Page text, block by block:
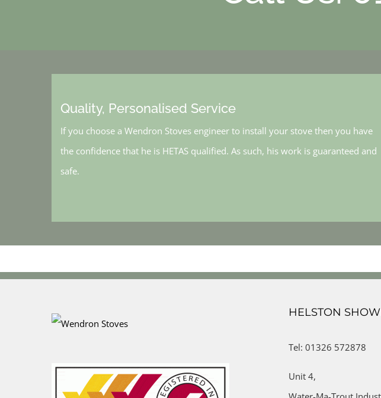
Quality, Personalised Service
If you choose a Wendron Stoves engineer to install your stove then you have
the confidence that he is HETAS qualified. As such, his work is guaranteed and
safe.
HELSTON
Tel: 01326 572878
Unit 4,